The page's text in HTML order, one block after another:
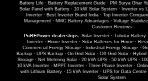
Battery Life · Battery Replacement Guide · PM Surya Ghar
Solar Panel with Battery · 10 kW Solar System · Inverter vs
Inverter· Best Inverter Brand India· Top Inverter
Management · NMC Battery Advantages · Voltage
Customer Reviews
PuREPower dealerships: Solar Inverter · Tubular Battery
Inverter· Home Inverter· Solar Batteries for Home·
Commercial Energy Storage· Industrial Energy Storage·
Backup · UPS Backup · On-Grid Solar · Off-Grid Solar · Hybrid
Storage · Net Metering Solar · 20 kVA UPS · 50 kVA UPS ·
10 kVA Inverter · MPPT Inverter · Three Phase Inverter ·
with Lithium Battery· 15 kVA Inverter· UPS for Data Centre
Solar System